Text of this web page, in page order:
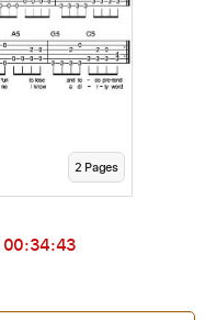
2 Pages
00:34:42